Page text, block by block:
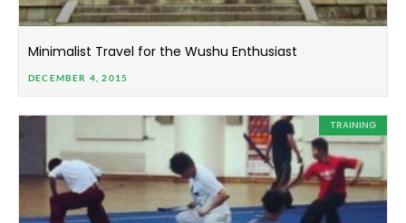
Minimalist Travel for the Wushu Enthusiast
DECEMBER 4, 2015
TRAINING